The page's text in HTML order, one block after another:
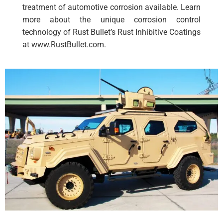
treatment of automotive corrosion available. Learn
more about the unique corrosion control
technology of Rust Bullet’s Rust Inhibitive Coatings
at www.RustBullet.com.